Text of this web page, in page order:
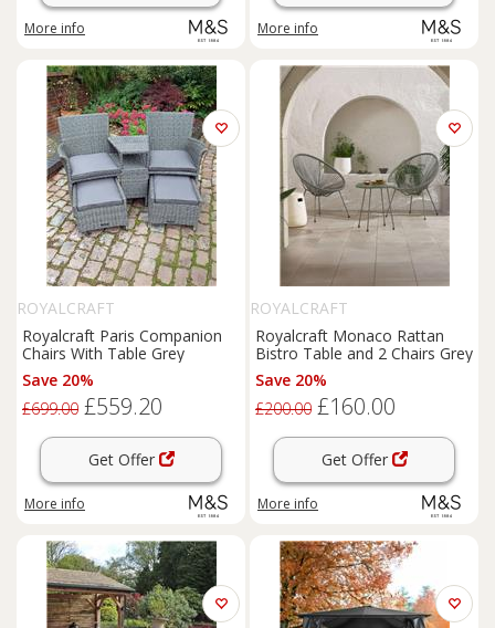
More info More info
ROYALCRAFT
Royalcraft Paris Companion
Chairs With Table Grey
Save 20%
£699.00 £559.20
Get Offer
More info
ROYALCRAFT
Royalcraft Monaco Rattan
Bistro Table and 2 Chairs Grey
Save 20%
£200.00 £160.00
Get Offer
More info